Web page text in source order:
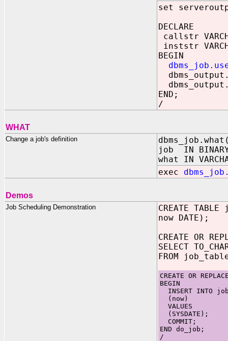
set
DECLARE
callstr
inststr
BEGIN
END;
/
WHAT
Change a job's definition
job IN
what IN
exec
Demos
Job Scheduling Demonstration
CREATE
now DATE);
CREATE OR
SELECT
FROM
CREATE OR
BEGIN
INSERT INTO
(now)
VALUES
(SYSDATE);
COMMIT;
END do_job;
/